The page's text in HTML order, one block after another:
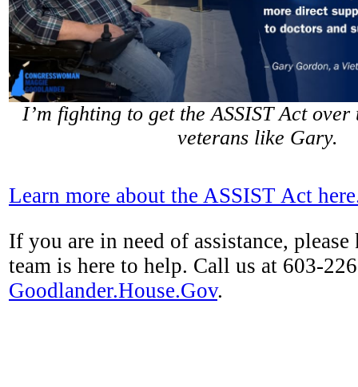
I’m fighting to get the ASSIST Act
veterans like Gary.
Learn more about the ASSIST Act
If you are in need of assistance,
team is here to help. Call us at 603-
Goodlander.House.Gov.